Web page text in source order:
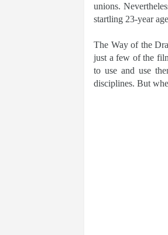
unions.
startling 23-year
The Way of the
just a few of the
to use and use
disciplines. But